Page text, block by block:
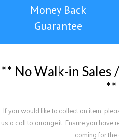
Money Back
Guarantee
** NoWalk-in Sales /
**
If you would like to collect an item,
us a call to arrange it. Ensure you have
coming for the